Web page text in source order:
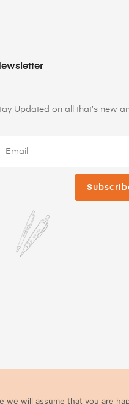
Updated on all that’s new
will assume that you are